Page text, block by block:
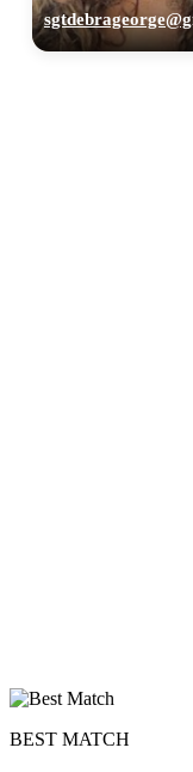
BEST MATCH